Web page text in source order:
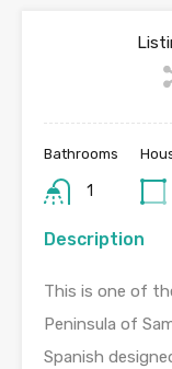
Bathrooms
1
Description
This is one of
Peninsula of
Spanish